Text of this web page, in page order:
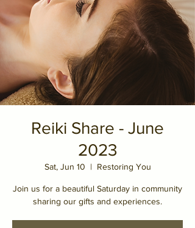
Reiki Share - June
2023
Sat, Jun 10
  |
Restoring You
Join us for a beautiful Saturday in community
sharing our gifts and experiences.